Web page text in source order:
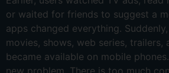
or waited for friends to suggest a
apps changed everything.
movies, shows, web series, trailers,
became available on mobile